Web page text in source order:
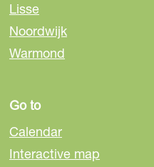
Lisse
Noordwijk
Warmond
Go to
Calendar
Interactive map